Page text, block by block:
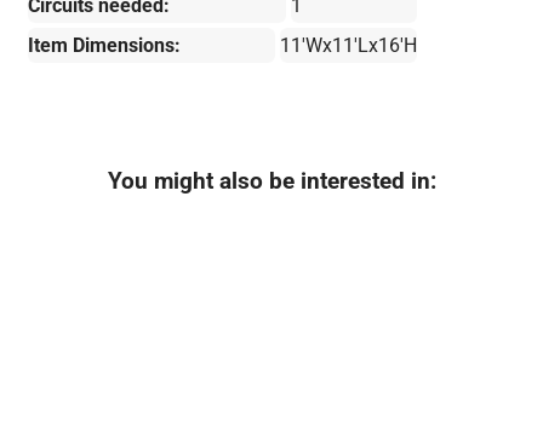
Circuits needed:
1
Item Dimensions:
11'Wx11'Lx16'H
You might also be interested in: